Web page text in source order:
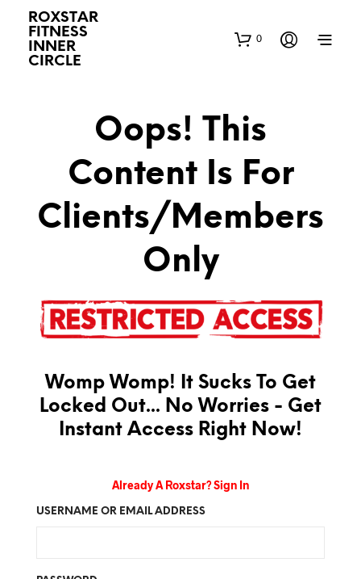
ROXSTAR
FITNESS
INNER
CIRCLE
0
Oops! This
Content Is For
Clients/Members
Only
Womp Womp! It Sucks To Get
Locked Out... No Worries - Get
Instant Access Right Now!
Already A Roxstar? Sign In
USERNAME OR EMAIL ADDRESS